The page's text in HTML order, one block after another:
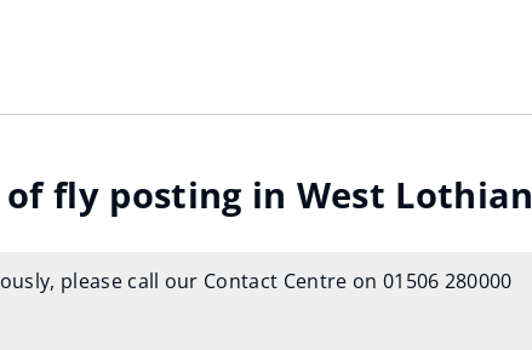
fly posting in West
please call our Contact Centre on 01506 280000